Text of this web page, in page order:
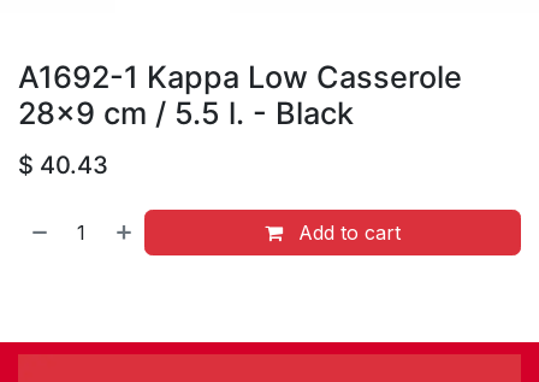
A1692-1 Kappa Low Casserole
28x9 cm / 5.5 l. - Black
$ 40.43
Add to cart